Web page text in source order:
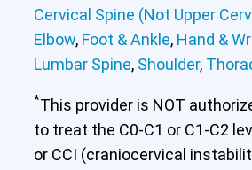
Cervical Spine (Not Upper
Elbow, Foot & Ankle, Hand &
Lumbar Spine, Shoulder,
*This provider is NOT
to treat the C0-C1 or C1-C2
or CCI (craniocervical